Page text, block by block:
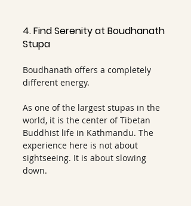
4. Find Serenity at Boudhanath
Stupa
Boudhanath offers a completely
different energy.
As one of the largest stupas in the
world, it is the center of Tibetan
Buddhist life in Kathmandu. The
experience here is not about
sightseeing. It is about slowing
down.